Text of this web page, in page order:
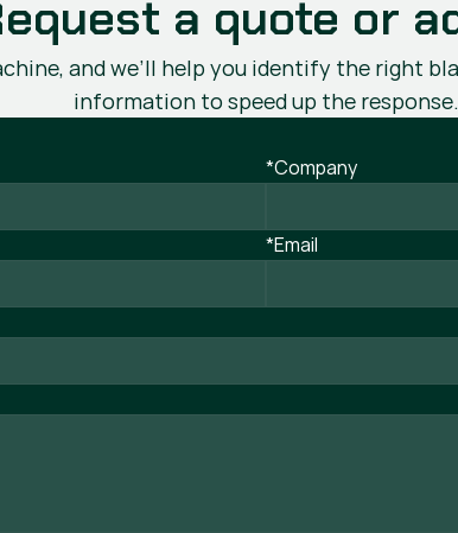
a quote or
and we’ll help you identify the right
information to speed up the response.
*Company
*Email